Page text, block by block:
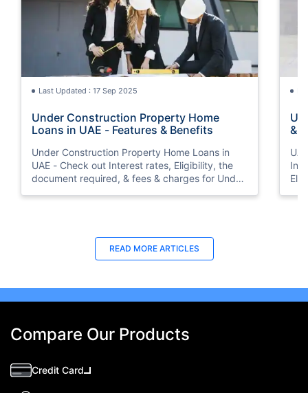
Last Updated : 17 Sep 2025
Under Construction Property Home
Loans in UAE - Features & Benefits
Under Construction Property Home Loans in
UAE - Check out Interest rates, Eligibility, the
document required, & fees & charges for Under
&
READ MORE ARTICLES
Compare Our Products
Credit Card